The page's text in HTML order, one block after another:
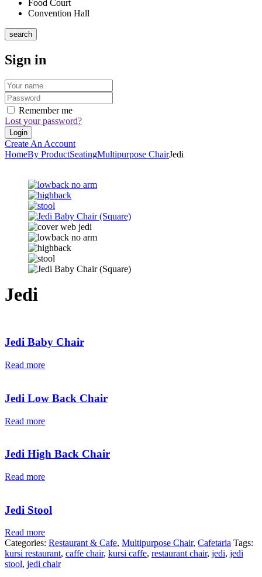
Food Court
Convention Hall
search
Sign in
Remember me
Lost your password?
Create An Account
HomeBy ProductSeatingMultipurpose ChairJedi
Jedi
Jedi Baby Chair
Read more
Jedi Low Back Chair
Read more
Jedi High Back Chair
Read more
Jedi Stool
Read more
Categories: Restaurant & Cafe, Multipurpose Chair, Cafetaria Tags:
kursi restaurant, caffe chair, kursi caffe, restaurant chair, jedi, jedi
stool, jedi chair